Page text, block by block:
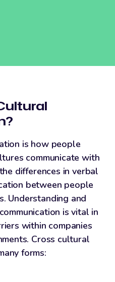
is how people
communicate with
differences in verbal
between people
Understanding and
is vital in
within companies
Cross cultural
forms: